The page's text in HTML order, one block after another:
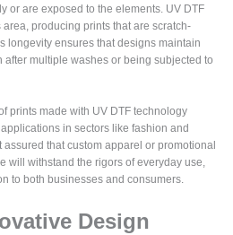
or are exposed to the elements. UV DTF
producing prints that are scratch-
longevity ensures that designs maintain
multiple washes or being subjected to
prints made with UV DTF technology
in sectors like fashion and
that custom apparel or promotional
will withstand the rigors of everyday use,
to both businesses and consumers.
Design